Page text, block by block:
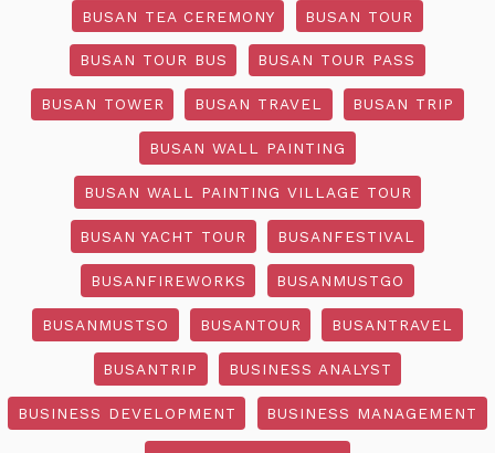
BUSAN TEA CEREMONY BUSAN TOUR
BUSAN TOUR BUS BUSAN TOUR PASS
BUSAN TOWER BUSAN TRAVEL BUSAN TRIP
BUSAN WALL PAINTING
BUSAN WALL PAINTING VILLAGE TOUR
BUSAN YACHT TOUR BUSANFESTIVAL
BUSANFIREWORKS BUSANMUSTGO
BUSANMUSTSO BUSANTOUR BUSANTRAVEL
BUSANTRIP BUSINESS ANALYST
BUSINESS DEVELOPMENT BUSINESS MANAGEMENT